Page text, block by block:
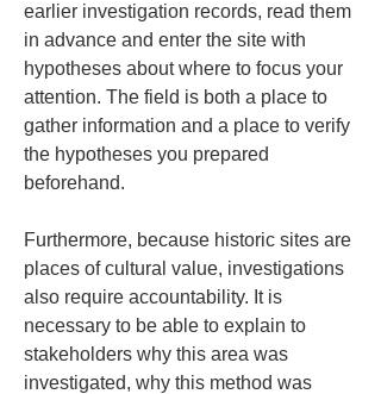
earlier investigation records, read them
in advance and enter the site with
hypotheses about where to focus your
attention. The field is both a place to
gather information and a place to verify
the hypotheses you prepared
beforehand.
Furthermore, because historic sites are
places of cultural value, investigations
also require accountability. It is
necessary to be able to explain to
stakeholders why this area was
investigated, why this method was